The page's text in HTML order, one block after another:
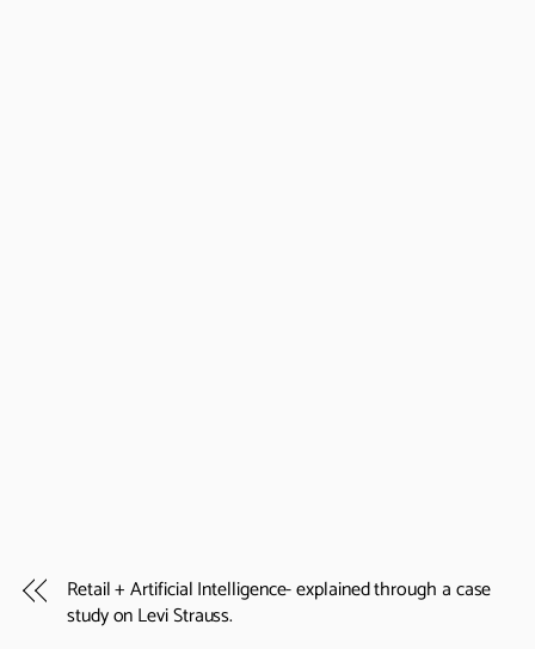
Retail + Artificial Intelligence- explained through a case
study on Levi Strauss.